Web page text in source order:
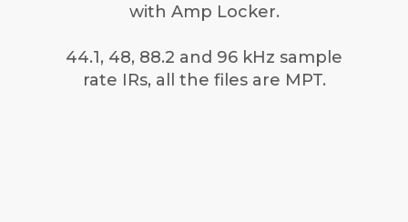
with Amp Locker.
44.1, 48, 88.2 and 96 kHz sample
rate IRs, all the files are MPT.